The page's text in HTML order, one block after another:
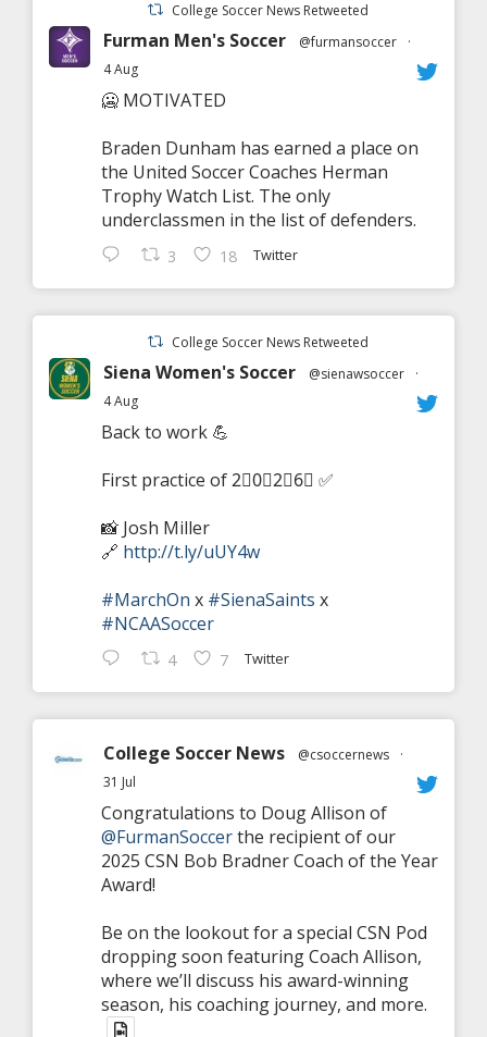
College Soccer News Retweeted
Furman Men's Soccer @furmansoccer
·
4 Aug
🥶 MOTIVATED
Braden Dunham has earned a place on
the United Soccer Coaches Herman
Trophy Watch List. The only
underclassmen in the list of defenders.
3 18 Twitter
College Soccer News Retweeted
Siena Women's Soccer @sienawsoccer
·
4 Aug
Back to work 💪
First practice of 2⃣0⃣2⃣6⃣ ✅
📸 Josh Miller
🔗 http://t.ly/uUY4w
#MarchOn x #SienaSaints x
#NCAASoccer
4 7 Twitter
College Soccer News @csoccernews
·
31 Jul
Congratulations to Doug Allison of
@FurmanSoccerthe recipient of our
2025 CSN Bob Bradner Coach of the Year
Award!
Be on the lookout for a special CSN Pod
dropping soon featuring Coach Allison,
where we’ll discuss his award-winning
season, his coaching journey, and more.